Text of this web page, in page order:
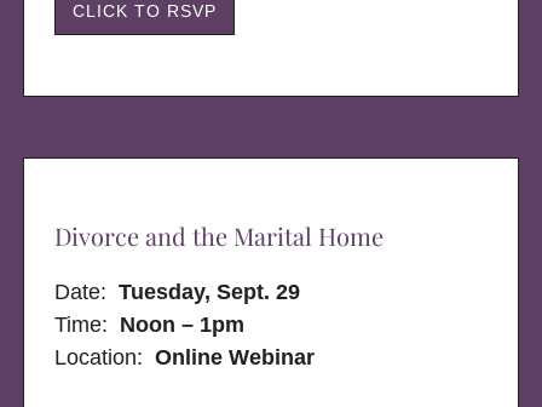
CLICK TO RSVP
Divorce and the Marital Home
Date:Tuesday, Sept. 29
Time: Noon – 1pm
Location:Online Webinar